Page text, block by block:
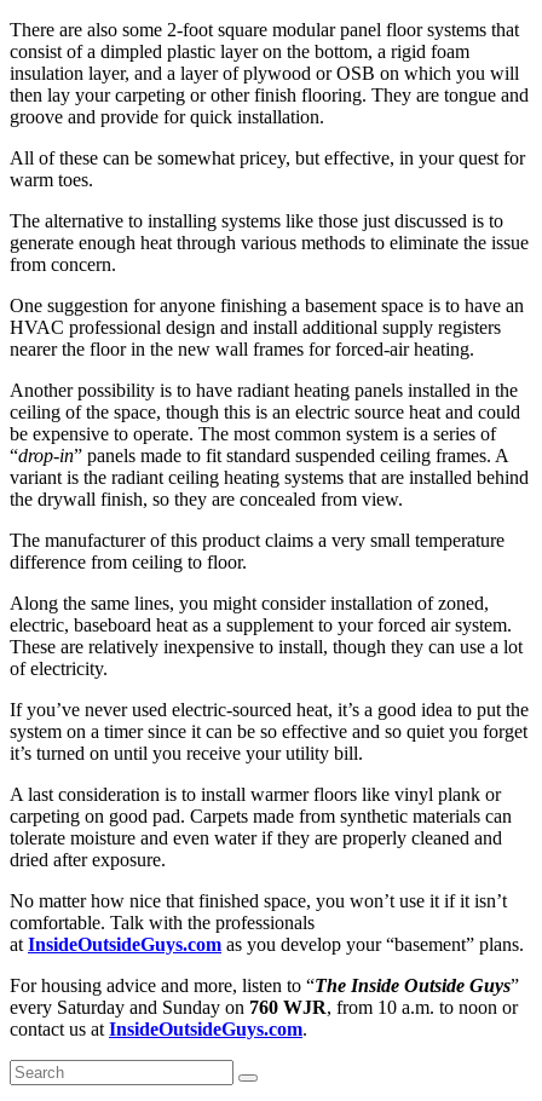
There are also some 2-foot square modular panel floor systems that
consist of a dimpled plastic layer on the bottom, a rigid foam
insulation layer, and a layer of plywood or OSB on which you will
then lay your carpeting or other finish flooring. They are tongue and
groove and provide for quick installation.
All of these can be somewhat pricey, but effective, in your quest for
warm toes.
The alternative to installing systems like those just discussed is to
generate enough heat through various methods to eliminate the issue
from concern.
One suggestion for anyone finishing a basement space is to have an
HVAC professional design and install additional supply registers
nearer the floor in the new wall frames for forced-air heating.
Another possibility is to have radiant heating panels installed in the
ceiling of the space, though this is an electric source heat and could
be expensive to operate. The most common system is a series of
“drop-in” panels made to fit standard suspended ceiling frames. A
variant is the radiant ceiling heating systems that are installed behind
the drywall finish, so they are concealed from view.
The manufacturer of this product claims a very small temperature
difference from ceiling to floor.
Along the same lines, you might consider installation of zoned,
electric, baseboard heat as a supplement to your forced air system.
These are relatively inexpensive to install, though they can use a lot
of electricity.
If you’ve never used electric-sourced heat, it’s a good idea to put the
system on a timer since it can be so effective and so quiet you forget
it’s turned on until you receive your utility bill.
A last consideration is to install warmer floors like vinyl plank or
carpeting on good pad. Carpets made from synthetic materials can
tolerate moisture and even water if they are properly cleaned and
dried after exposure.
No matter how nice that finished space, you won’t use it if it isn’t
comfortable. Talk with the professionals
at InsideOutsideGuys.com as you develop your “basement” plans.
For housing advice and more, listen to “The Inside Outside Guys”
every Saturday and Sunday on 760 WJR, from 10 a.m. to noon or
contact us at InsideOutsideGuys.com.